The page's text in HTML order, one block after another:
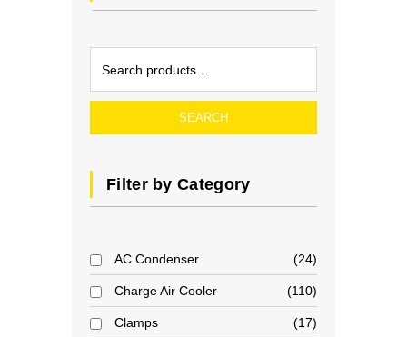
SEARCH
Filter by Category
AC Condenser 24
Charge Air Cooler 110
Clamps 17